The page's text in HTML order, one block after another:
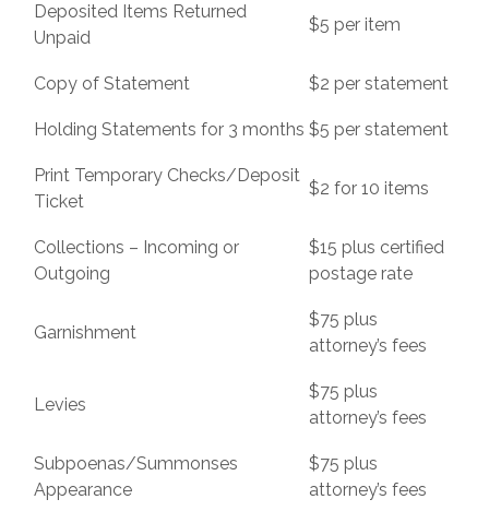
Deposited Items Returned
Unpaid
$5 per item
Copy of Statement $2 per statement
Holding Statements for 3 months $5 per statement
Print Temporary Checks/Deposit
Ticket
$2 for 10 items
Collections – Incoming or
Outgoing
$15 plus certified
postage rate
Garnishment
$75 plus
attorney’s fees
Levies
$75 plus
attorney’s fees
Subpoenas/Summonses
Appearance
$75 plus
attorney’s fees